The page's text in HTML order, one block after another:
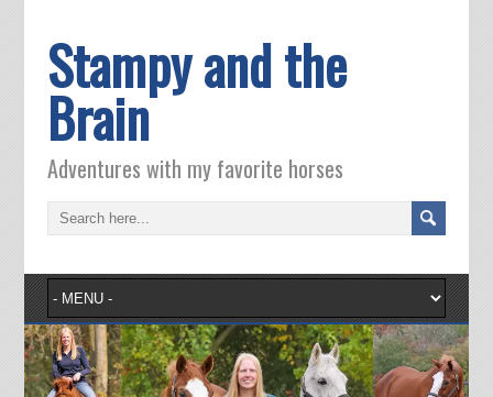
Stampy and the
Brain
Adventures with my favorite horses